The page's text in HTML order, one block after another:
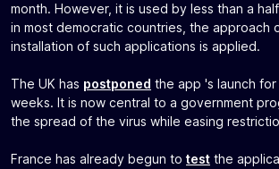
month. However, it is used by less than a
in most democratic countries, the approach
installation of such applications is applied.
The UK has postponed the app 's launch
weeks. It is now central to a government
the spread of the virus while easing
France has already begun to test the